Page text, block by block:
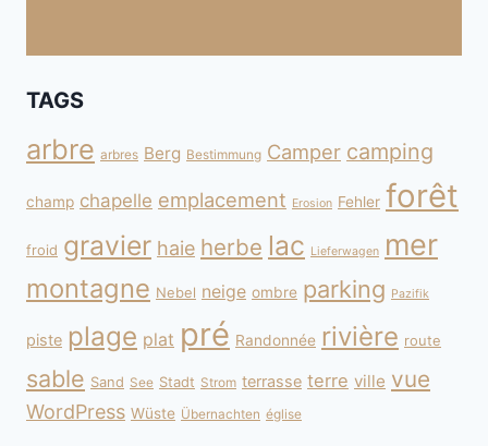
TAGS
arbre arbres Berg Bestimmung Camper camping
champ chapelle emplacement Erosion Fehler forêt
froid gravier haie herbe lac Lieferwagen mer
montagne Nebel neige ombre parking Pazifik
piste plage plat pré Randonnée rivière route
sable Sand See Stadt Strom terrasse terre ville vue
WordPress Wüste Übernachten église